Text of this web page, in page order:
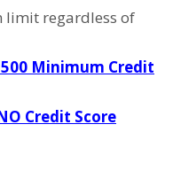
limit regardless of
Minimum Credit
Credit Score